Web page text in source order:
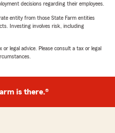
decisions regarding their employees.
entity from those State Farm entities
Investing involves risk, including
legal advice. Please consult a tax or legal
is there.®